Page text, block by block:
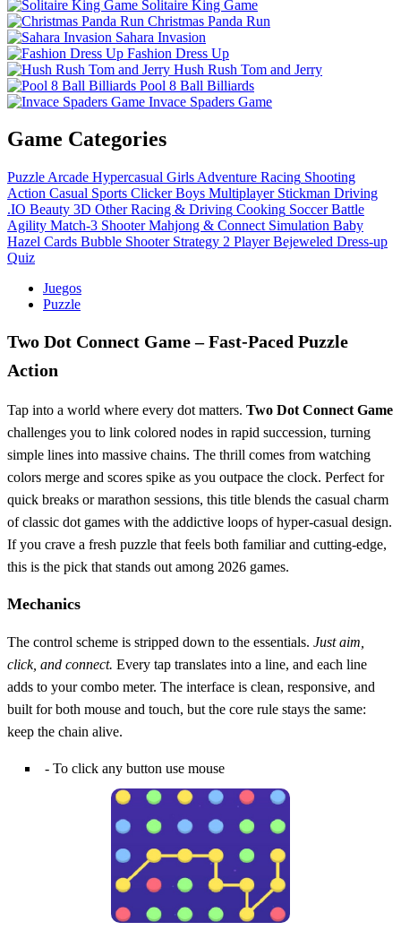
Solitaire King Game
Christmas Panda Run
Sahara Invasion
Fashion Dress Up
Hush Rush Tom and Jerry
Pool 8 Ball Billiards
Invace Spaders Game
Game Categories
Puzzle Arcade Hypercasual Girls Adventure Racing Shooting
Action Casual Sports Clicker Boys Multiplayer Stickman Driving
.IO Beauty 3D Other Racing & Driving Cooking Soccer Battle
Agility Match-3 Shooter Mahjong & Connect Simulation Baby
Hazel Cards Bubble Shooter Strategy 2 Player Bejeweled Dress-up
Quiz
Juegos
Puzzle
Two Dot Connect Game – Fast‑Paced Puzzle
Action
Tap into a world where every dot matters. Two Dot Connect Game
challenges you to link colored nodes in rapid succession, turning
simple lines into massive chains. The thrill comes from watching
colors merge and scores spike as you outpace the clock. Perfect for
quick breaks or marathon sessions, this title blends the casual charm
of classic dot games with the addictive loops of hyper‑casual design.
If you crave a fresh puzzle that feels both familiar and cutting‑edge,
this is the pick that stands out among 2026 games.
Mechanics
The control scheme is stripped down to the essentials. Just aim,
click, and connect. Every tap translates into a line, and each line
adds to your combo meter. The interface is clean, responsive, and
built for both mouse and touch, but the core rule stays the same:
keep the chain alive.
- To click any button use mouse